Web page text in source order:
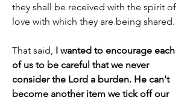
they shall be received with the spirit of
love with which they are being shared.
That said, I wanted to encourage each
of us to be careful that we never
consider the Lord a burden. He can't
become another item we tick off our